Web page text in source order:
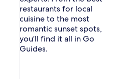
restaurants for local
cuisine to the most
romantic sunset spots,
you'll find it all in Go
Guides.